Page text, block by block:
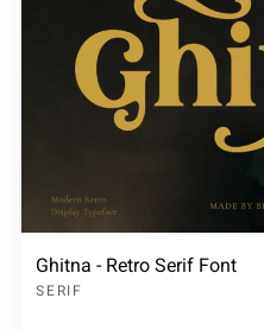
Ghitna - Retro Serif Font
SERIF